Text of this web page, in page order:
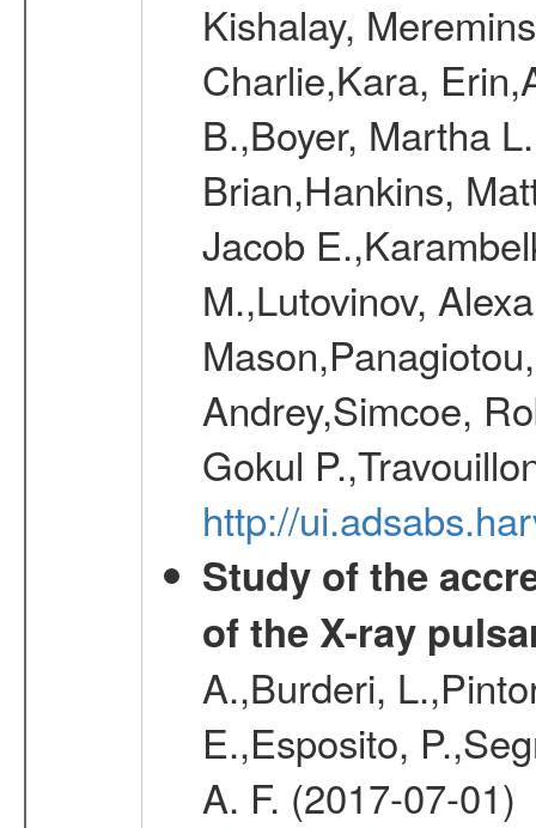
Kishalay,
Charlie,Kara,
B.,Boyer, Martha
Brian,Hankins,
Jacob
M.,Lutovinov,
Andrey,Simcoe,
Gokul
http://
Study of the
of the X-ray
A.,Burderi,
E.,Esposito,
A. F. (2017-07-01)